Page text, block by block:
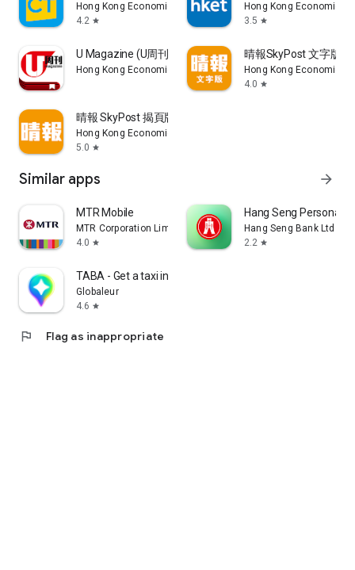
Hong Kong Economic Times Limited
4.2 star
Hong Kong Economic
3.5 star
U Magazine (U周刊)電子雜誌
Hong Kong Economic Times Limited
晴報SkyPost 文字版
Hong Kong Economic
4.0 star
晴報 SkyPost 揭頁版
Hong Kong Economic Times Limited
5.0 star
Similar apps arrow_forward
MTR Mobile
MTR Corporation Limited
4.0 star
Hang Seng Personal
Hang Seng Bank Ltd
2.2 star
TABA - Get a taxi in Korea
Globaleur
4.6 star
flag Flag as inappropriate